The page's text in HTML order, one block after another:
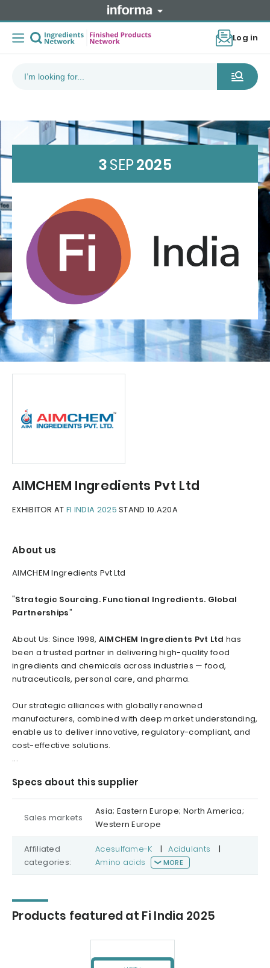
Log in
3SEP2025
AIMCHEM Ingredients Pvt Ltd
EXHIBITOR AT FI INDIA 2025 STAND 10.A20A
About us
AIMCHEM Ingredients Pvt Ltd
"Strategic Sourcing. Functional Ingredients. Global
Partnerships"
About Us: Since 1998, AIMCHEM Ingredients Pvt Ltdhas
been a trusted partner in delivering high-quality food
ingredients and chemicals across industries — food,
nutraceuticals, personal care, and pharma.
Our strategic alliances with globally renowned
manufacturers, combined with deep market understanding,
enable us to deliver innovative, regulatory-compliant, and
cost-effective solutions.
...
Specs about this supplier
Sales markets
Asia; Eastern Europe; North America;
Western Europe
Affiliated
categories:
Acesulfame-K | Acidulants
|
Amino acids
MORE
Products featured at Fi India 2025